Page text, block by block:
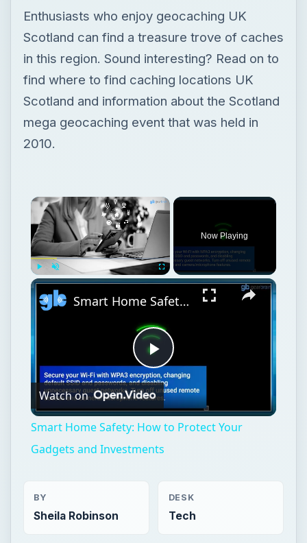
Enthusiasts who enjoy geocaching UK
Scotland can find a treasure trove of caches
in this region. Sound interesting? Read on to
find where to find caching locations UK
Scotland and information about the Scotland
mega geocaching event that was held in
2010.
Play Unmute
Now Playing
Play
Video
Smart Home Safety: How to Protect Your Gadgets and Investments
Watch on
Smart Home Safety: How to Protect Your
Gadgets and Investments
BY
Sheila Robinson
DESK
Tech